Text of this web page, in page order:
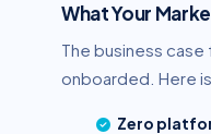
What Your
The business
onboarded. Here
Zero